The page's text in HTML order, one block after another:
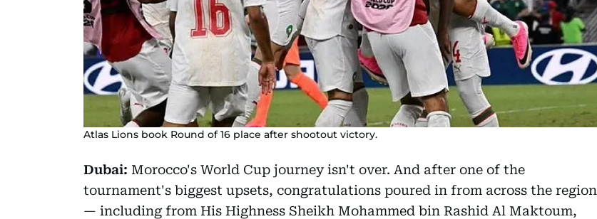
Atlas Lions book Round of 16 place after shootout victory.
Dubai: Morocco's World Cup journey isn't over. And after one of the
tournament's biggest upsets, congratulations poured in from across the region
— including from His Highness Sheikh Mohammed bin Rashid Al Maktoum,